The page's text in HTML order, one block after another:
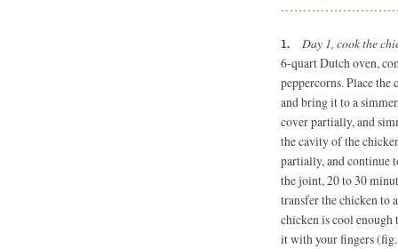
Day 1, cook the
6-quartDutch oven,
peppercorns. Place the
and bring it to a
cover partially, and
the cavity of the
partially, and continue
the joint, 20 to 30
transfer the chicken to
chicken is cool enough
it with your fingers